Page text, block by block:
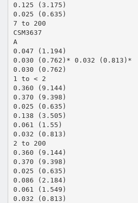
0.125 (3.175)
0.025 (0.635)
7 to 200
CSM3637
A
0.047 (1.194)
0.030 (0.762)* 0.032 (0.813)*
0.030 (0.762)
1 to < 2
0.360 (9.144)
0.370 (9.398)
0.025 (0.635)
0.138 (3.505)
0.061 (1.55)
0.032 (0.813)
2 to 200
0.360 (9.144)
0.370 (9.398)
0.025 (0.635)
0.086 (2.184)
0.061 (1.549)
0.032 (0.813)